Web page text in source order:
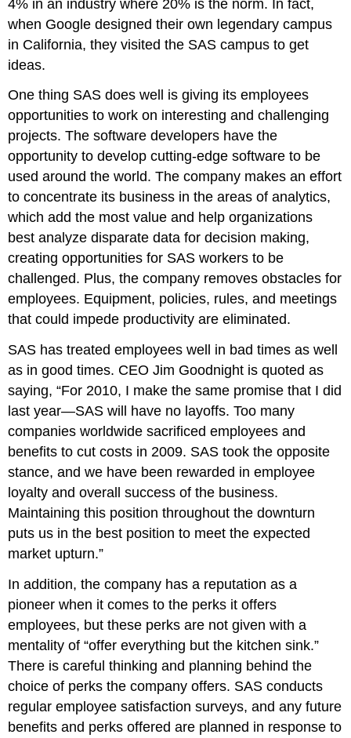
4% in an industry where 20% is the norm. In fact,
when Google designed their own legendary campus
in California, they visited the SAS campus to get
ideas.
One thing SAS does well is giving its employees
opportunities to work on interesting and challenging
projects. The software developers have the
opportunity to develop cutting-edge software to be
used around the world. The company makes an effort
to concentrate its business in the areas of analytics,
which add the most value and help organizations
best analyze disparate data for decision making,
creating opportunities for SAS workers to be
challenged. Plus, the company removes obstacles for
employees. Equipment, policies, rules, and meetings
that could impede productivity are eliminated.
SAS has treated employees well in bad times as well
as in good times. CEO Jim Goodnight is quoted as
saying, “For 2010, I make the same promise that I did
last year—SAS will have no layoffs. Too many
companies worldwide sacrificed employees and
benefits to cut costs in 2009. SAS took the opposite
stance, and we have been rewarded in employee
loyalty and overall success of the business.
Maintaining this position throughout the downturn
puts us in the best position to meet the expected
market upturn.”
In addition, the company has a reputation as a
pioneer when it comes to the perks it offers
employees, but these perks are not given with a
mentality of “offer everything but the kitchen sink.”
There is careful thinking and planning behind the
choice of perks the company offers. SAS conducts
regular employee satisfaction surveys, and any future
benefits and perks offered are planned in response to